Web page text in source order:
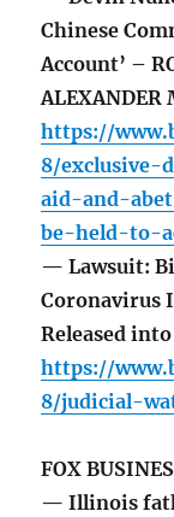
Chinese
Account’ –
ALEXANDER
https://
8/
aid-and-
be-held-to-
— Lawsuit:
Coronavirus
Released
https://
8/judicial-
FOX
— Illinois